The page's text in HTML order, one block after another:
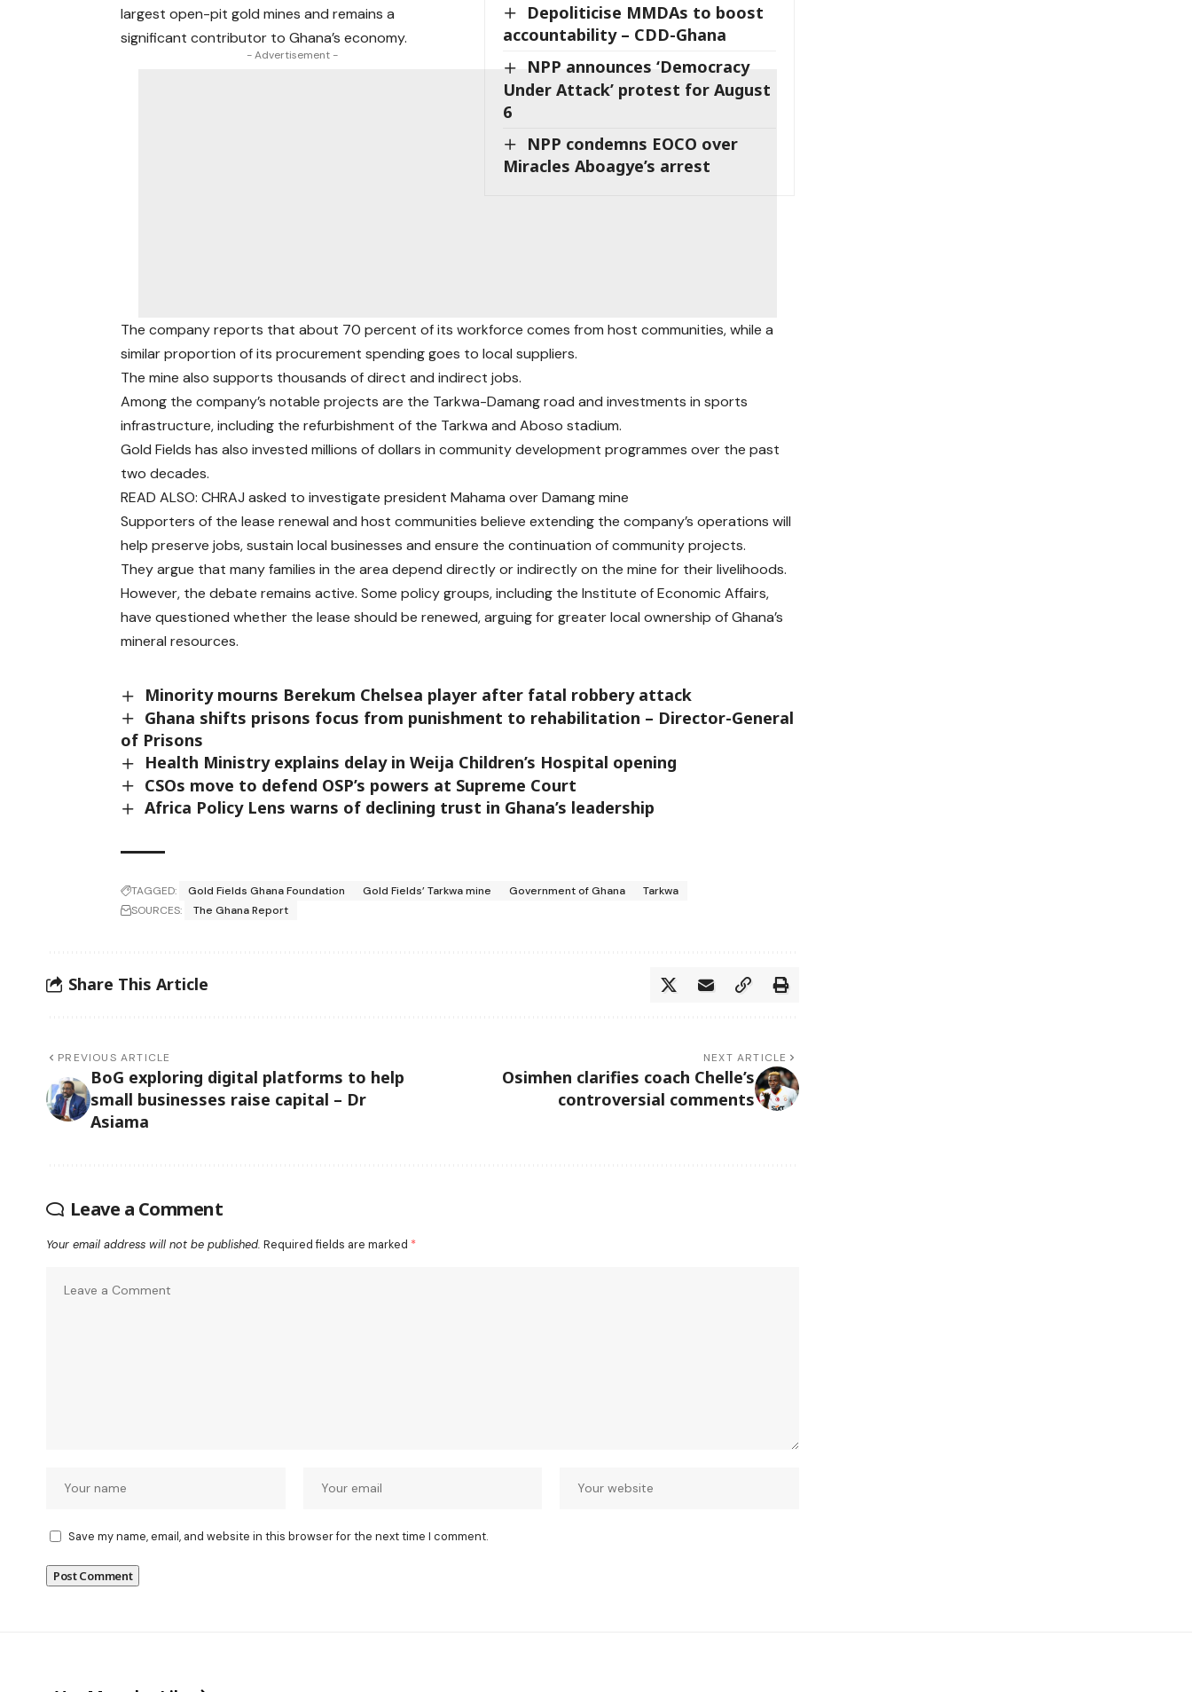
Depoliticise MMDAs to boost
accountability – CDD-Ghana
NPP announces ‘Democracy
Under Attack’ protest for August
6
NPP condemns EOCO over
Miracles Aboagye’s arrest
largest open-pit gold mines and remains a
significant contributor to Ghana’s economy.
- Advertisement -
The company reports that about 70 percent of its workforce comes from host communities, while a
similar proportion of its procurement spending goes to local suppliers.
The mine also supports thousands of direct and indirect jobs.
Among the company’s notable projects are the Tarkwa-Damang road and investments in sports
infrastructure, including the refurbishment of the Tarkwa and Aboso stadium.
Gold Fields has also invested millions of dollars in community development programmes over the past
two decades.
READ ALSO: CHRAJ asked to investigate president Mahama over Damang mine
Supporters of the lease renewal and host communities believe extending the company’s operations will
help preserve jobs, sustain local businesses and ensure the continuation of community projects.
They argue that many families in the area depend directly or indirectly on the mine for their livelihoods.
However, the debate remains active. Some policy groups, including the Institute of Economic Affairs,
have questioned whether the lease should be renewed, arguing for greater local ownership of Ghana’s
mineral resources.
Minority mourns Berekum Chelsea player after fatal robbery attack
Ghana shifts prisons focus from punishment to rehabilitation – Director-General
of Prisons
Health Ministry explains delay in Weija Children’s Hospital opening
CSOs move to defend OSP’s powers at Supreme Court
Africa Policy Lens warns of declining trust in Ghana’s leadership
TAGGED: Gold Fields Ghana Foundation Gold Fields’ Tarkwa mine Government of Ghana
Tarkwa
SOURCES:
The Ghana Report
Share This Article
PREVIOUS ARTICLE
BoG exploring digital platforms to help
small businesses raise capital – Dr
Asiama
NEXT ARTICLE
Osimhen clarifies coach Chelle’s
controversial comments
Leave a Comment
Your email address will not be published. Required fields are marked *
Save my name, email, and website in this browser for the next time I comment.